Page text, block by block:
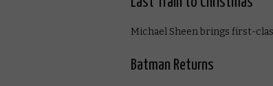
Michael Sheen brings first-
Batman Returns